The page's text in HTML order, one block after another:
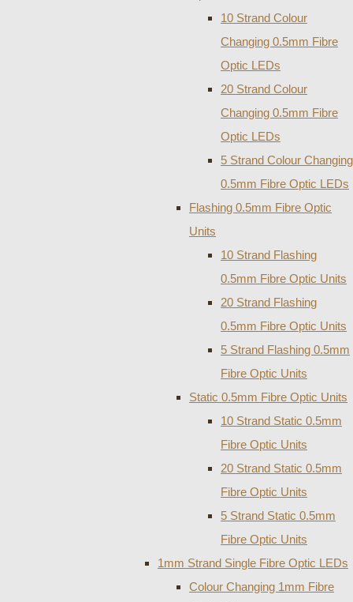
10 Strand Colour
Changing 0.5mm Fibre
Optic LEDs
20 Strand Colour
Changing 0.5mm Fibre
Optic LEDs
5 Strand Colour Changing
0.5mm Fibre Optic LEDs
Flashing 0.5mm Fibre Optic
Units
10 Strand Flashing
0.5mm Fibre Optic Units
20 Strand Flashing
0.5mm Fibre Optic Units
5 Strand Flashing 0.5mm
Fibre Optic Units
Static 0.5mm Fibre Optic Units
10 Strand Static 0.5mm
Fibre Optic Units
20 Strand Static 0.5mm
Fibre Optic Units
5 Strand Static 0.5mm
Fibre Optic Units
1mm Strand Single Fibre Optic LEDs
Colour Changing 1mm Fibre